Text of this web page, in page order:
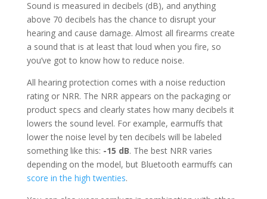
Sound is measured in decibels (dB), and anything
above 70 decibels has the chance to disrupt your
hearing and cause damage. Almost all firearms create
a sound that is at least that loud when you fire, so
you’ve got to know how to reduce noise.
All hearing protection comes with a noise reduction
rating or NRR. The NRR appears on the packaging or
product specs and clearly states how many decibels it
lowers the sound level. For example, earmuffs that
lower the noise level by ten decibels will be labeled
something like this: -15 dB. The best NRR varies
depending on the model, but Bluetooth earmuffs can
score in the high twenties.